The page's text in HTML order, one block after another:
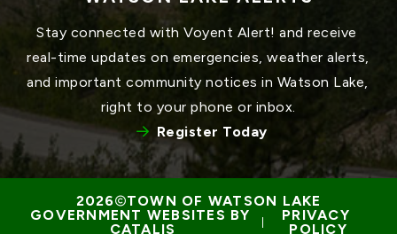
Stay connected with Voyent Alert! and receive
real-time updates on emergencies, weather alerts,
and important community notices in Watson Lake,
right to your phone or inbox.
Register Today
TOWN OF WATSON LAKE
GOVERNMENT WEBSITES BY
CATALIS
PRIVACY
POLICY